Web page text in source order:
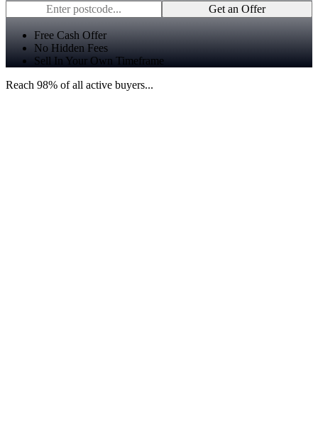
Get an Offer
Free Cash Offer
No Hidden Fees
Sell In Your Own Timeframe
Reach 98% of all active buyers...